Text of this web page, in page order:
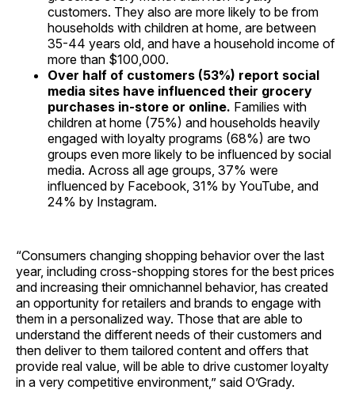
customers. They also are more likely to be from
households with children at home, are between
35-44 years old, and have a household income of
more than $100,000.
Over half of customers (53%) report social
media sites have influenced their grocery
purchases in-store or online. Families with
children at home (75%) and households heavily
engaged with loyalty programs (68%) are two
groups even more likely to be influenced by social
media. Across all age groups, 37% were
influenced by Facebook, 31% by YouTube, and
24% by Instagram.
“Consumers changing shopping behavior over the last
year, including cross-shopping stores for the best prices
and increasing their omnichannel behavior, has created
an opportunity for retailers and brands to engage with
them in a personalized way. Those that are able to
understand the different needs of their customers and
then deliver to them tailored content and offers that
provide real value, will be able to drive customer loyalty
in a very competitive environment,” said O’Grady.